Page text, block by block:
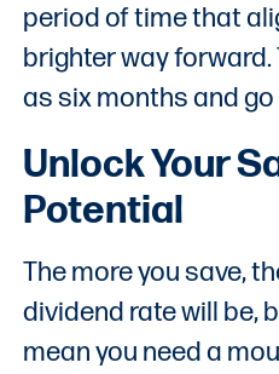
period of time that
brighter way
as six months and go
Unlock Your
Potential
The more you save,
dividend rate will be,
mean you need a